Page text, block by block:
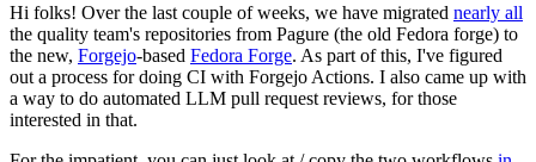
Hi folks! Over the last couple of weeks, we have migrated nearly all
the quality team's repositories from Pagure (the old Fedora forge) to
the new, Forgejo-based Fedora Forge. As part of this, I've figured
out a process for doing CI with Forgejo Actions. I also came up with
a way to do automated LLM pull request reviews, for those
interested in that.